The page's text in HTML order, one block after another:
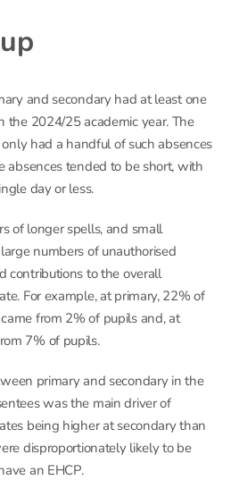
and secondary had at least one
the 2024/25 academic year. The
had a handful of such absences
absences tended to be short, with
day or less.
of longer spells, and small
numbers of unauthorised
contributions to the overall
For example, at primary, 22% of
from 2% of pupils and, at
7% of pupils.
primary and secondary in the
was the main driver of
being higher at secondary than
disproportionately likely to be
an EHCP.